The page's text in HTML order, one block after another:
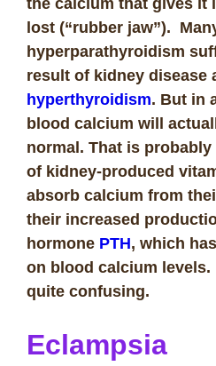
the calcium that gives it
lost (“rubber jaw”).
hyperparathyroidism
result of kidney disease
hyperthyroidism. But in
blood calcium will
normal. That is
of kidney-produced
absorb calcium from
their increased
hormone PTH, which
on blood calcium
quite confusing.
Eclampsia